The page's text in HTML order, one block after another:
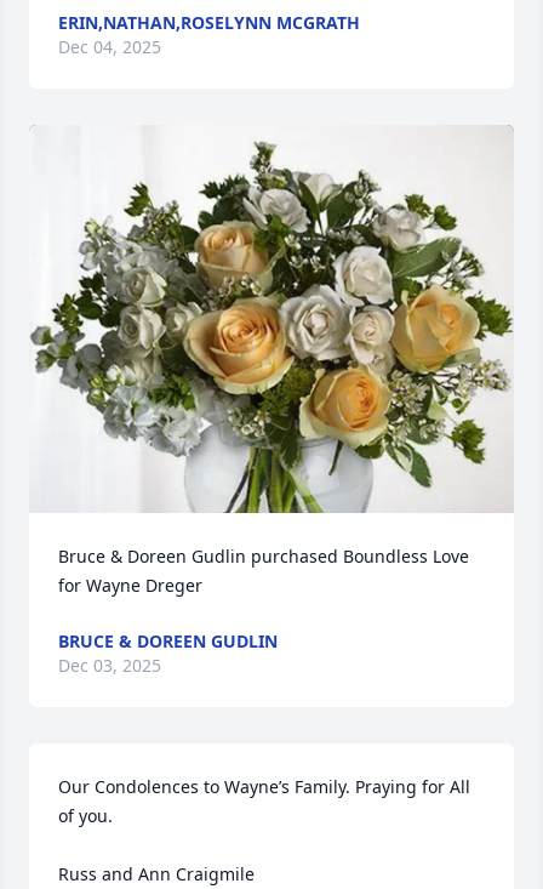
ERIN,NATHAN,ROSELYNN MCGRATH
Dec 04, 2025
Bruce & Doreen Gudlin purchased Boundless Love
for Wayne Dreger
BRUCE & DOREEN GUDLIN
Dec 03, 2025
Our Condolences to Wayne’s Family. Praying for All
of you.
Russ and Ann Craigmile